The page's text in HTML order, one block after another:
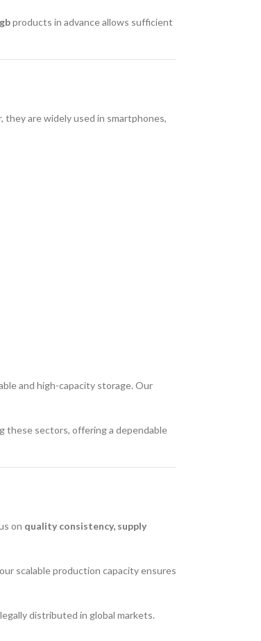
products in advance allows sufficient
are widely used in smartphones,
and high-capacity storage. Our
these sectors, offering a dependable
on quality consistency, supply
scalable production capacity ensures
distributed in global markets.